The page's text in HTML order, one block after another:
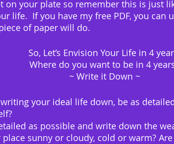
on your plate so remember this is just
life.  If you have my free PDF, you can
of paper will do.
So, Let’s Envision Your Life in 4
Where do you want to be in 4
~ Write it Down ~
your ideal life down, be as
as possible and write down the
sunny or cloudy, cold or warm?